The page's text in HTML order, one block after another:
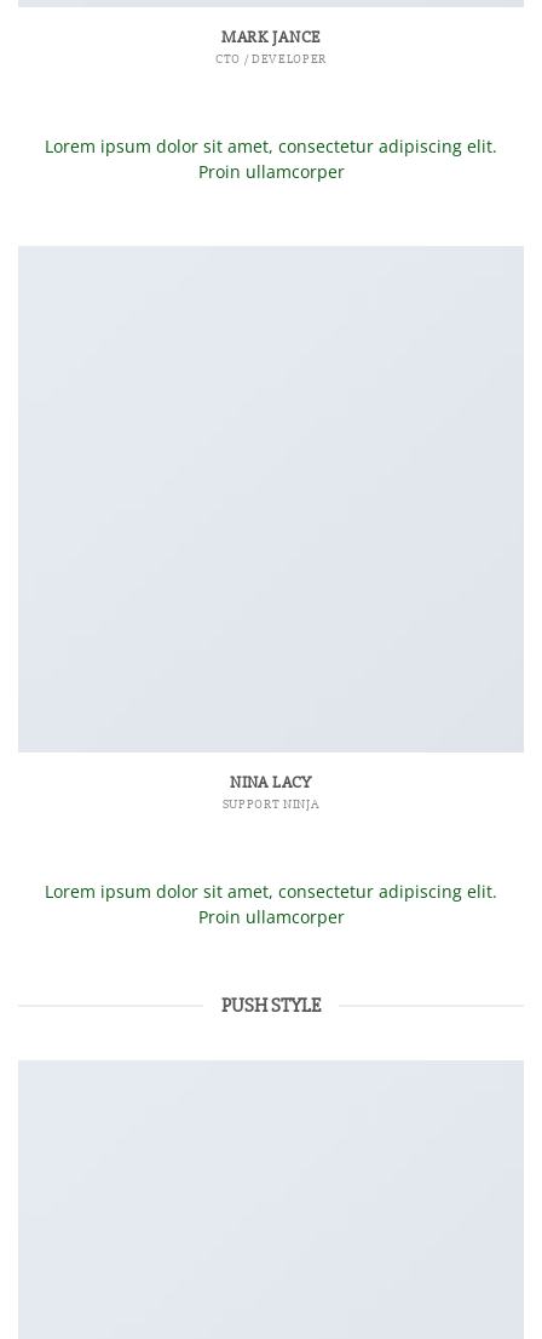
MARK JANCE
CTO / DEVELOPER
Lorem ipsum dolor sit amet, consectetur adipiscing elit.
Proin ullamcorper
NINA LACY
SUPPORT NINJA
Lorem ipsum dolor sit amet, consectetur adipiscing elit.
Proin ullamcorper
PUSH STYLE